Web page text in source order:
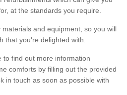
at the standards you require.
and equipment, so you will
that you're delighted with.
to find out more information
comforts by filling out the provided
in touch as soon as possible with